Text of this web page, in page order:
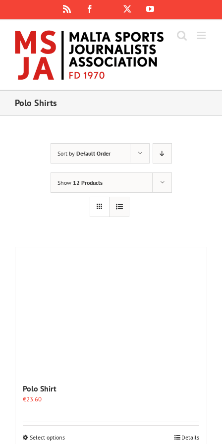
content
Facebook
Instagram
YouTube
Polo Shirts
Sort by Default Order
Show 12 Products
Polo Shirt
€23.60
Select optionsThis
Details